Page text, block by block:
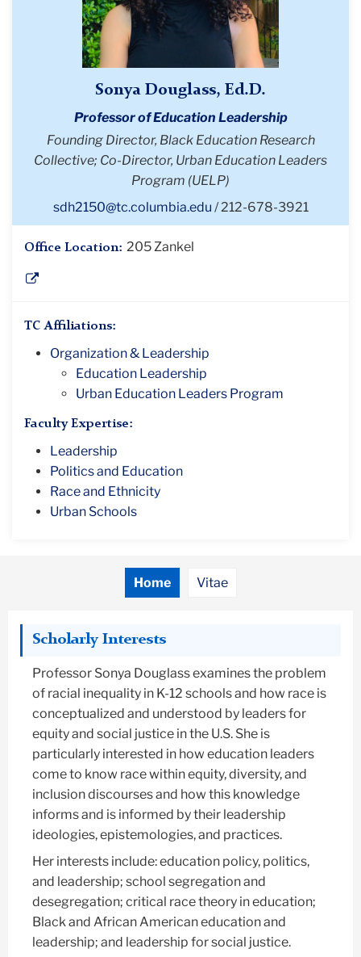
Sonya Douglass, Ed.D.
Professor of Education Leadership
Founding Director, Black Education Research
Collective; Co-Director, Urban Education Leaders
Program (UELP)
sdh2150@tc.columbia.edu
212-678-3921
Office Location: 205 Zankel
TC Affiliations:
Organization & Leadership
Education Leadership
Urban Education Leaders Program
Faculty Expertise:
Leadership
Politics and Education
Race and Ethnicity
Urban Schools
Home Vitae
Scholarly Interests
Professor Sonya Douglass examines the problem
of racial inequality in K-12 schools and how race is
conceptualized and understood by leaders for
equity and social justice in the U.S. She is
particularly interested in how education leaders
come to know race within equity, diversity, and
inclusion discourses and how this knowledge
informs and is informed by their leadership
ideologies, epistemologies, and practices.
Her interests include: education policy, politics,
and leadership; school segregation and
desegregation; critical race theory in education;
Black and African American education and
leadership; and leadership for social justice.